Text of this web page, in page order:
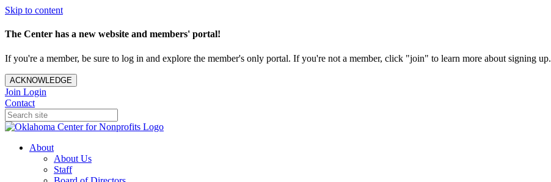
Skip to content
The Center has a new website and members' portal!
If you're a member, be sure to log in and explore the member's only portal. If you're not a member, click "join" to learn more about signing up.
ACKNOWLEDGE
Join Login
Contact
About
About Us
Staff